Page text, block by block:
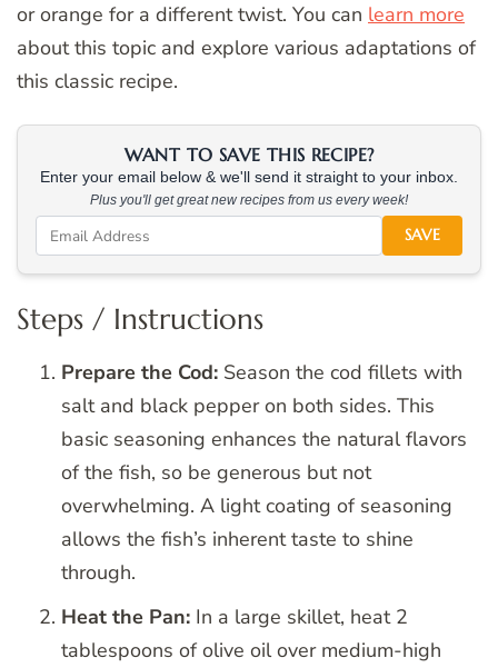
or orange for a different twist. You can learn more
about this topic and explore various adaptations of
this classic recipe.
WANT TO SAVE THIS RECIPE?
Enter your email below & we'll send it straight to your inbox.
Plus you'll get great new recipes from us every week!
SAVE
Steps / Instructions
Prepare the Cod: Season the cod fillets with
salt and black pepper on both sides. This
basic seasoning enhances the natural flavors
of the fish, so be generous but not
overwhelming. A light coating of seasoning
allows the fish’s inherent taste to shine
through.
Heat the Pan: In a large skillet, heat 2
tablespoons of olive oil over medium-high